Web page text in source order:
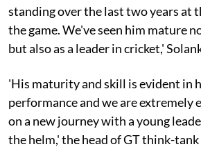
standing over the last two years at
the game. We've seen him mature
but also as a leader in cricket,'
'His maturity and skill is evident in
performance and we are extremely
on a new journey with a young
the helm,' the head of GT think-tank